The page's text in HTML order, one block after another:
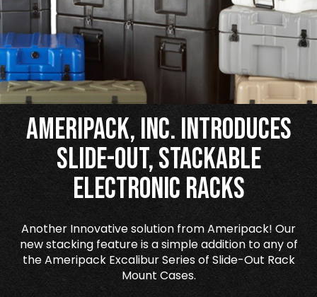
Ameripack, Inc. Introduces
Slide-Out, Stackable
Electronic Racks
Another Innovative solution from Ameripack! Our
new stacking feature is a simple addition to any of
the Ameripack Excalibur Series of Slide-Out Rack
Mount Cases.